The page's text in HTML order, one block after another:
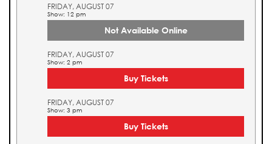
FRIDAY, AUGUST 07
Show: 12 pm
Not Available Online
FRIDAY, AUGUST 07
Show: 2 pm
Buy Tickets
FRIDAY, AUGUST 07
Show: 3 pm
Buy Tickets